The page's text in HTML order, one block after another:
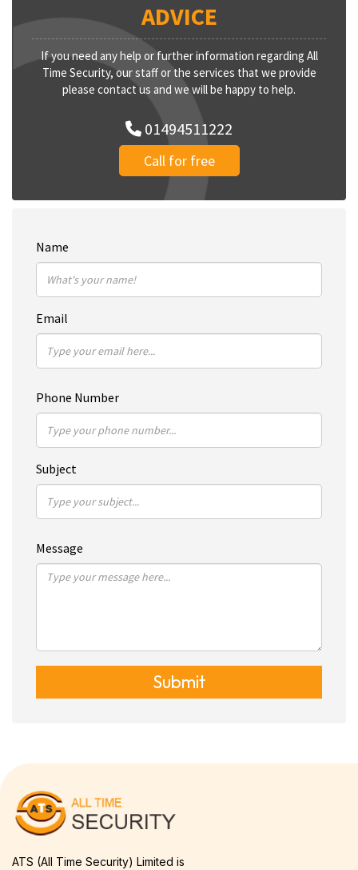
ADVICE
If you need any help or further information regarding All
Time Security, our staff or the services that we provide
please contact us and we will be happy to help.
01494511222
Call for free
Name
Email
Phone Number
Subject
Message
Submit
ATS (All Time Security) Limited is